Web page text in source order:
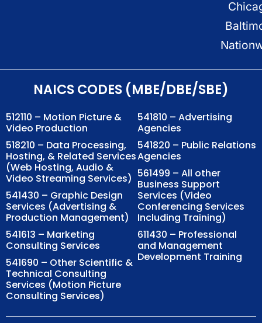
NAICS CODES (MBE/DBE/SBE)
512110 – Motion Picture &
Video Production
518210 – Data Processing,
Hosting, & Related Services
(Web Hosting, Audio &
Video Streaming Services)
541430 – Graphic Design
Services (Advertising &
Production Management)
541613 – Marketing
Consulting Services
541690 – Other Scientific &
Technical Consulting
Services (Motion Picture
Consulting Services)
541810 – Advertising
Agencies
541820 – Public Relations
Agencies
561499 – All other
Business Support
Services (Video
Conferencing Services
Including Training)
611430 – Professional
and Management
Development Training